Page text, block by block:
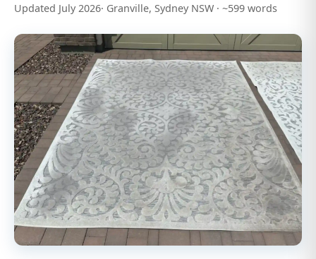
Updated July 2026· Granville, Sydney NSW · ~599 words